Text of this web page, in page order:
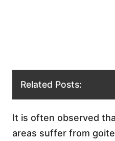
Related Posts:
It is often observed
areas suffer from